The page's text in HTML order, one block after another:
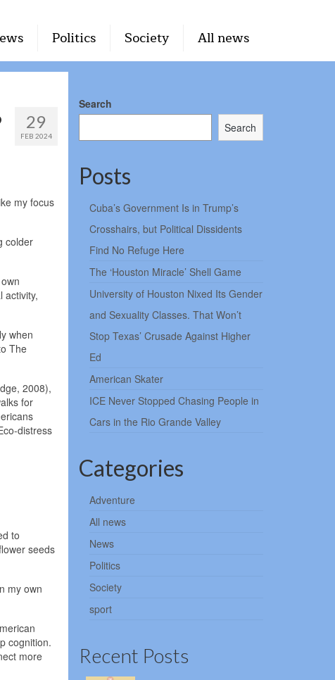
Politics Society All news
29
FEB 2024
my focus
colder
activity,
when
The
2008),
for
distress
to
seeds
my own
cognition.
more
Search
Search
Posts
Cuba’s Government Is in Trump’s
Crosshairs, but Political Dissidents
Find No Refuge Here
The ‘Houston Miracle’ Shell Game
University of Houston Nixed Its Gender
and Sexuality Classes. That Won’t
Stop Texas’ Crusade Against Higher
Ed
American Skater
ICE Never Stopped Chasing People in
Cars in the Rio Grande Valley
Categories
Adventure
All news
News
Politics
Society
sport
Recent Posts